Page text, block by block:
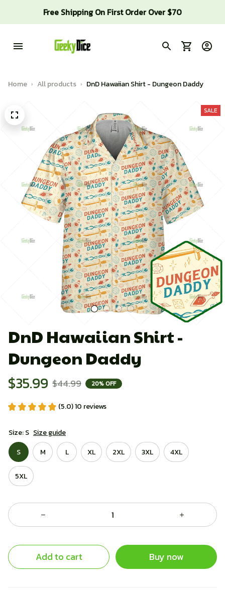
Free Shipping On First Order Over $70
Home All products DnD Hawaiian Shirt - Dungeon Daddy
SALE
DnD Hawaiian Shirt -
Dungeon Daddy
$35.99 $44.99 20% OFF
(5.0) 10 reviews
Size: S Size guide
S
M L XL 2XL 3XL 4XL
5XL
Add to cart Buy now